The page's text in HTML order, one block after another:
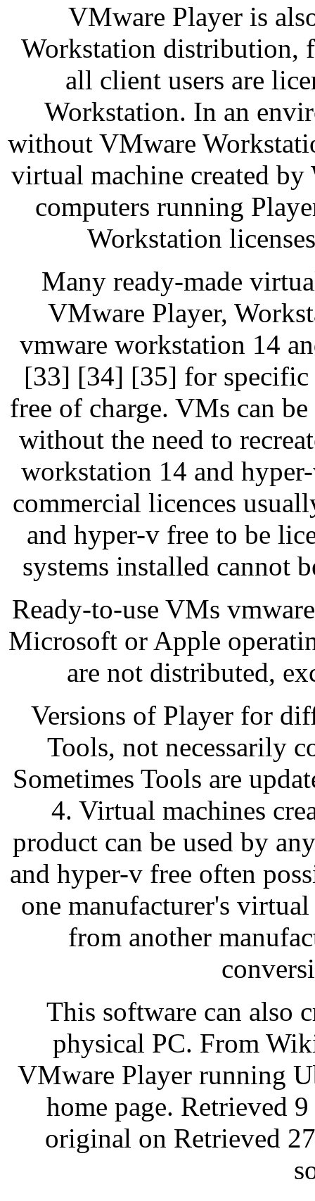
VMware Player is
Workstation distribution,
all client users are
Workstation. In an
without VMware
virtual machine created
computers running
Workstation
Many ready-made
VMware Player,
vmware workstation 14
[33] [34] [35] for specific
free of charge. VMs can
without the need to
workstation 14 and
commercial licences
and hyper-v free to be
systems installed cannot
Ready-to-use VMs
Microsoft or Apple
are not distributed,
Versions of Player for
Tools, not necessarily
Sometimes Tools are
4. Virtual machines
product can be used by
and hyper-v free often
one manufacturer's
from another
This software can also
physical PC. From
VMware Player running
home page. Retrieved
original on Retrieved